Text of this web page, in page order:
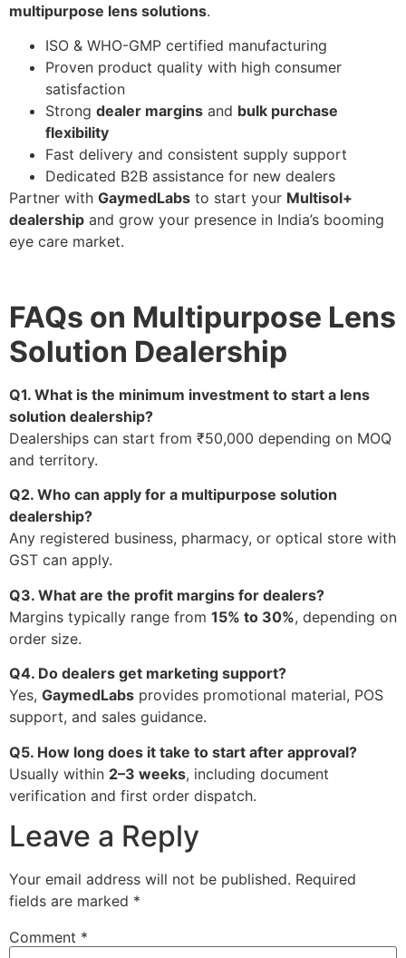
multipurpose lens solutions.
ISO & WHO-GMP certified manufacturing
Proven product quality with high consumer
satisfaction
Strong dealer margins and bulk purchase
flexibility
Fast delivery and consistent supply support
Dedicated B2B assistance for new dealers
Partner with GaymedLabs to start your Multisol+
dealership and grow your presence in India’s booming
eye care market.
FAQs on Multipurpose Lens
Solution Dealership
Q1. What is the minimum investment to start a lens
solution dealership?
Dealerships can start from ₹50,000 depending on MOQ
and territory.
Q2. Who can apply for a multipurpose solution
dealership?
Any registered business, pharmacy, or optical store with
GST can apply.
Q3. What are the profit margins for dealers?
Margins typically range from 15% to 30%, depending on
order size.
Q4. Do dealers get marketing support?
Yes, GaymedLabs provides promotional material, POS
support, and sales guidance.
Q5. How long does it take to start after approval?
Usually within 2–3 weeks, including document
verification and first order dispatch.
Leave a Reply
Your email address will not be published. Required
fields are marked *
Comment *